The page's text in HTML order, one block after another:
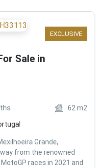
EXCLUSIVE
Sale in
62 m2
Grande,
from the renowned
races in 2021 and